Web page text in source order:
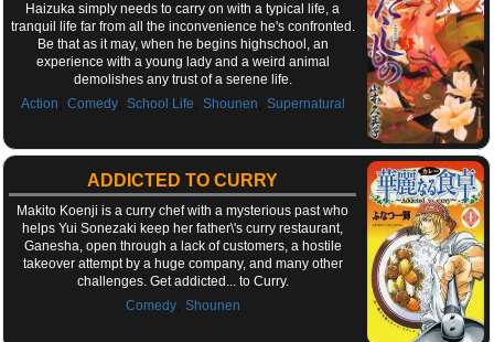
Haizuka simply needs to carry on with a typical life, a
tranquil life far from all the inconvenience he's confronted.
Be that as it may, when he begins highschool, an
experience with a young lady and a weird animal
demolishes any trust of a serene life.
Action
Comedy, School Life Shounen Supernatural
ADDICTED TO CURRY
Makito Koenji is a curry chef with a mysterious past who
helps Yui Sonezaki keep her father\'s curry restaurant,
Ganesha, open through a lack of customers, a hostile
takeover attempt by a huge company, and many other
challenges. Get addicted... to Curry.
Comedy, Shounen